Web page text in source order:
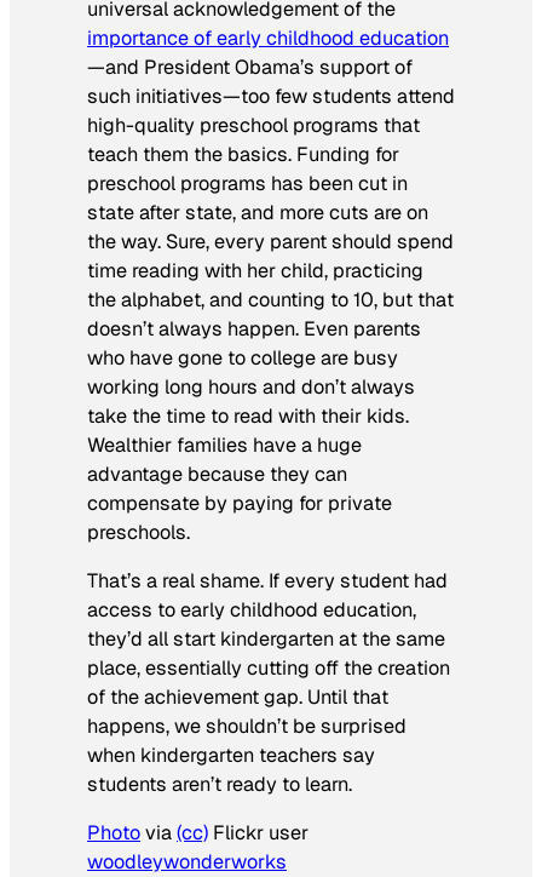
universal acknowledgement of the
importance of early childhood education
—and President Obama’s support of
such initiatives—too few students attend
high-quality preschool programs that
teach them the basics. Funding for
preschool programs has been cut in
state after state, and more cuts are on
the way. Sure, every parent should spend
time reading with her child, practicing
the alphabet, and counting to 10, but that
doesn’t always happen. Even parents
who have gone to college are busy
working long hours and don’t always
take the time to read with their kids.
Wealthier families have a huge
advantage because they can
compensate by paying for private
preschools.
That’s a real shame. If every student had
access to early childhood education,
they’d all start kindergarten at the same
place, essentially cutting off the creation
of the achievement gap. Until that
happens, we shouldn’t be surprised
when kindergarten teachers say
students aren’t ready to learn.
Photovia(cc) Flickr user
woodleywonderworks